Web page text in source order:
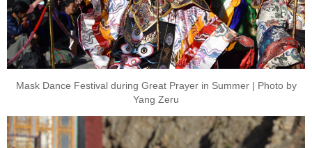
Mask Dance Festival during Great Prayer in Summer | Photo by
Yang Zeru